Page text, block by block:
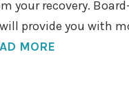
your recovery.
provide you with
MORE